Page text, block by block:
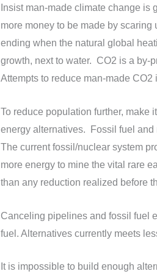
Insist man-made climate change
more money to be made by
ending when the natural global
growth, next to water. CO2 is a by-
Attempts to reduce man-made
To reduce population further, make
energy alternatives. Fossil fuel and
The current fossil/nuclear system
more energy to mine the vital rare
than any reduction realized before
Canceling pipelines and fossil fuel
fuel. Alternatives currently meets
It is impossible to build enough